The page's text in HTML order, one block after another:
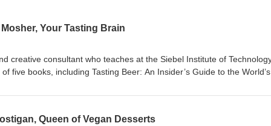
Your Tasting Brain
creative consultant who teaches at the Siebel Institute of
five books, including Tasting Beer: An Insider’s Guide to the World’s
A Sensory Approach to Wine, Beer, and Other Pleasures, a
Queen of Vegan Desserts